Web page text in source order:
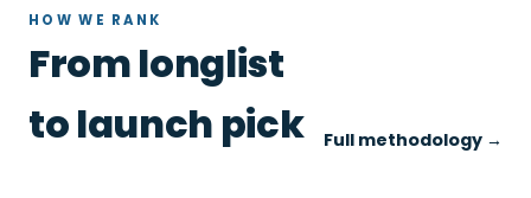
HOW WE RANK
From longlist
to launch pick
Full methodology →